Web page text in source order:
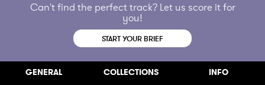
Can't find the perfect track? Let us score it for
you!
START YOUR BRIEF
GENERAL COLLECTIONS INFO